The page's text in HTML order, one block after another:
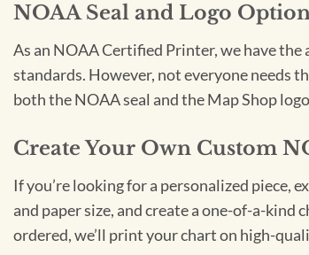
NOAA Seal and Logo
As an NOAA Certified Printer, we have
standards. However, not everyone needs
both the NOAA seal and the Map Shop
Create Your Own Custom
If you’re looking for a personalized piece,
and paper size, and create a one-of-a-
ordered, we’ll print your chart on high-